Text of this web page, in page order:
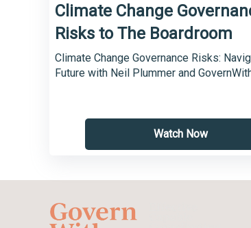
Climate Change
Risks to The Boardroom
Climate Change Governance Risks:
Future with Neil Plummer and
Watch Now